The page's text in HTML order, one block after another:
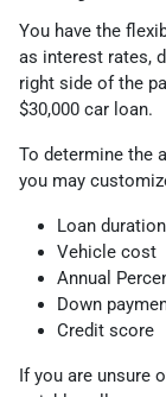
You have the
as interest rates,
right side of the
$30,000 car loan.
To determine the
you may
Loan
Vehicle cost
Annual
Down
Credit score
If you are unsure